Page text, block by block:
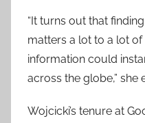
“It turns out that
matters a lot to a lot
information could
across the globe,” she
Wojcicki’s tenure at